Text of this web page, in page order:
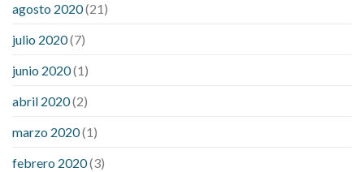
agosto 2020(21)
julio 2020(7)
junio 2020(1)
abril 2020(2)
marzo 2020(1)
febrero 2020(3)